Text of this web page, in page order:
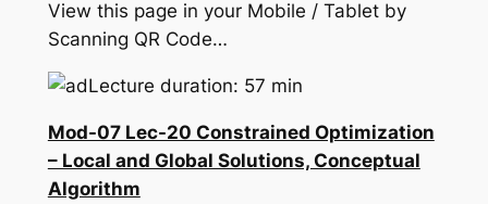
View this page in your Mobile / Tablet by
Scanning QR Code…
Lecture duration: 57 min
Mod-07 Lec-20 Constrained Optimization
– Local and Global Solutions, Conceptual
Algorithm